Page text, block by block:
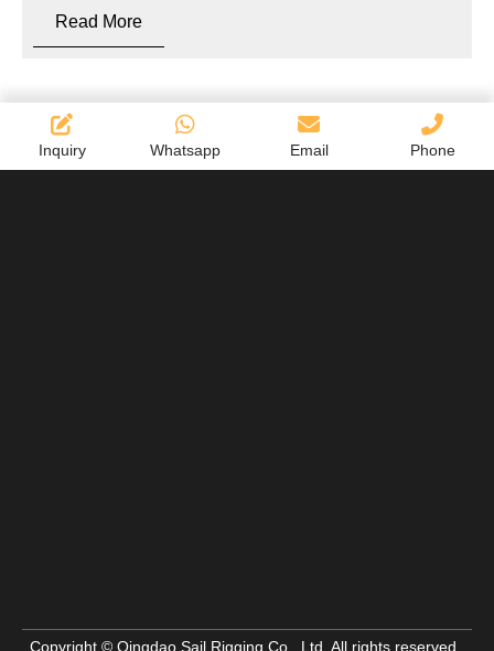
Read More
Inquiry Whatsapp Email Phone
Copyright © Qingdao Sail Rigging Co., Ltd. All rights reserved.